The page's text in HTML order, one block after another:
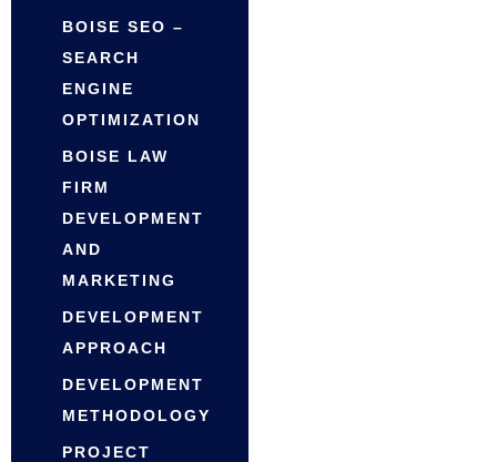
BOISE SEO –
SEARCH
ENGINE
OPTIMIZATION
BOISE LAW
FIRM
DEVELOPMENT
AND
MARKETING
DEVELOPMENT
APPROACH
DEVELOPMENT
METHODOLOGY
PROJECT